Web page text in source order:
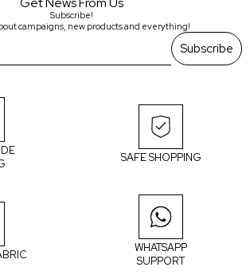
Subscribe!
campaigns, new products and everything!
Subscribe
SAFE SHOPPING
WHATSAPP
SUPPORT